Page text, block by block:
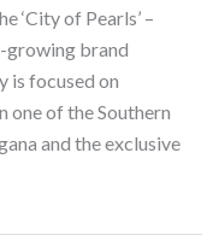
‘City of Pearls’ –
growing brand
is focused on
one of the Southern
and the exclusive